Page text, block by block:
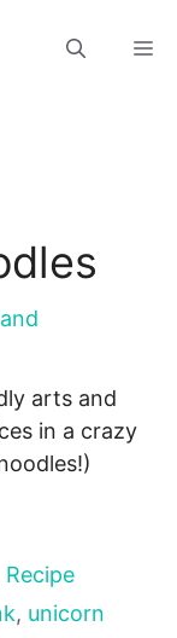
arts and
in a crazy
Recipe
, unicorn